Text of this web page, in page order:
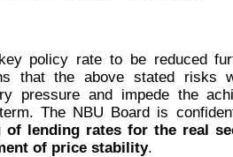
policy rate to be reduced
that the above stated risks
pressure and impede the
The NBU Board is
of lending rates for the real
of price stability.